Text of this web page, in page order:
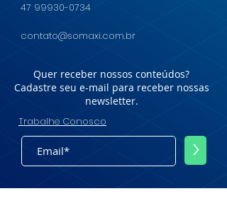
47 99930-0734
contato@somaxi.com.br
Quer receber nossos conteúdos?
Cadastre seu e-mail para receber nossas
newsletter.
Trabalhe Conosco
>